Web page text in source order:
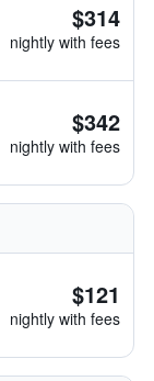
$314
nightly with fees
$342
nightly with fees
$121
nightly with fees